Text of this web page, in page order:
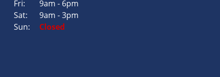
Fri:
9am - 6pm
Sat:
9am - 3pm
Sun:
Closed